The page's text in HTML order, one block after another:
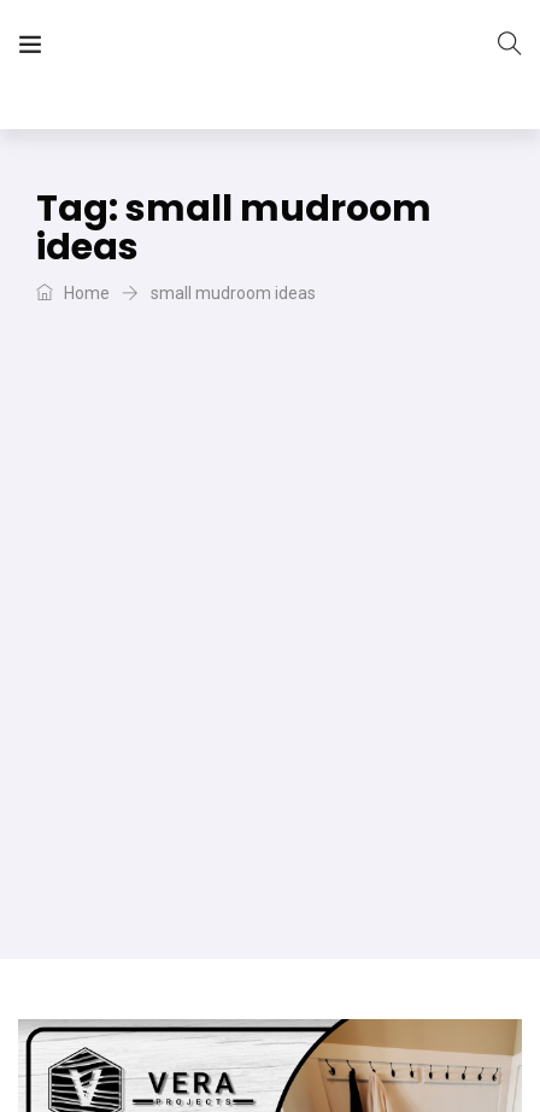
Tag:small mudroom
ideas
Home small mudroom ideas